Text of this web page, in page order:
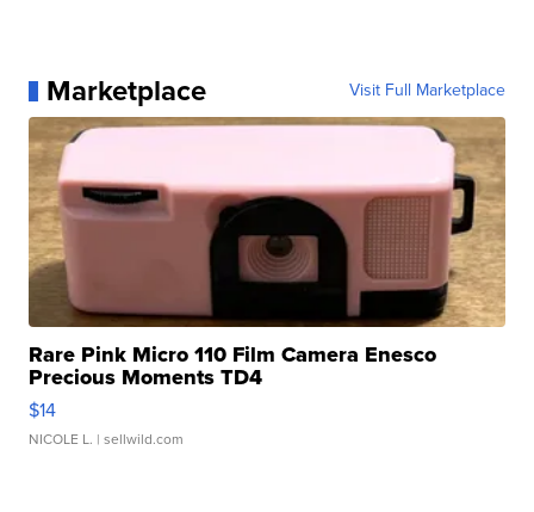
Marketplace Visit Full Marketplace
Rare Pink Micro 110 Film Camera Enesco
Precious Moments TD4
$14
NICOLE L. | sellwild.com